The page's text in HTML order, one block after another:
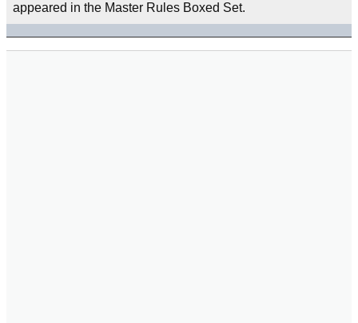
appeared in the Master Rules Boxed Set.